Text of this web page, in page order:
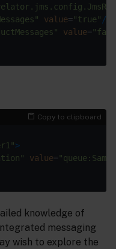
value="true" />
value=
Copy to clipboard
>
value=
knowledge of
messaging
wish to explore the